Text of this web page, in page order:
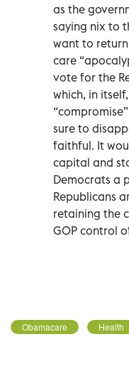
as the
saying nix to
want to
care
vote for the
which, in
sure to
faithful. It
capital and
Democrats a
Republicans
retaining the
GOP control
Obamacare Health